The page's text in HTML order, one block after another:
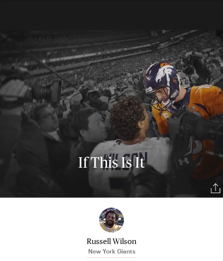
If This Is It
Russell Wilson
New York Giants